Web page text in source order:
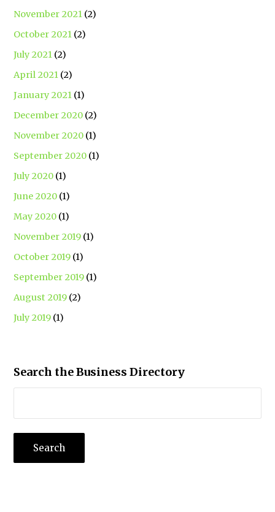
November 2021 (2)
October 2021 (2)
July 2021 (2)
April 2021 (2)
January 2021 (1)
December 2020 (2)
November 2020 (1)
September 2020 (1)
July 2020 (1)
June 2020 (1)
May 2020 (1)
November 2019 (1)
October 2019 (1)
September 2019 (1)
August 2019 (2)
July 2019 (1)
Search the Business Directory